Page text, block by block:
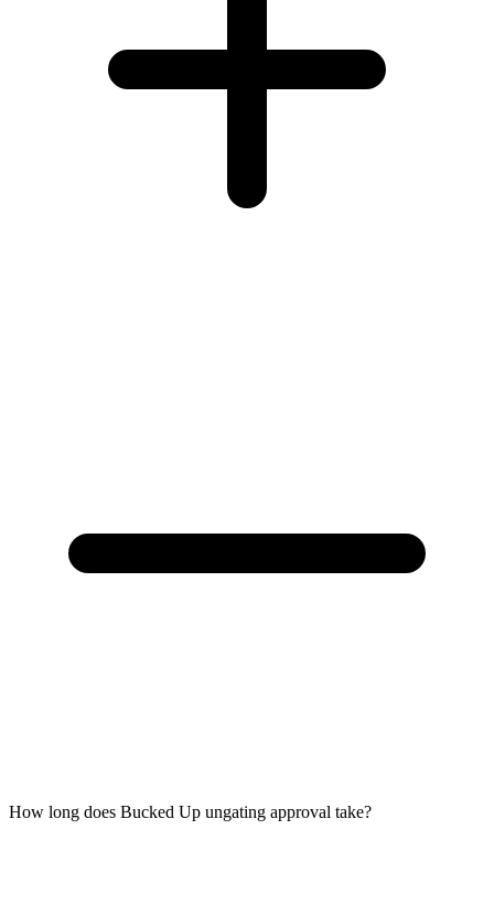
How long does Bucked Up ungating approval take?